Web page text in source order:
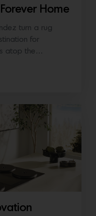
Home
turn a rug
for
atop the…